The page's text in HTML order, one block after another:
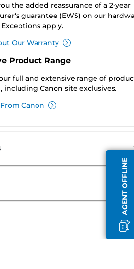
AGENT OFFLINE
the added reassurance of a 2-year
guarantee (EWS) on our
apply.
Our Warranty
Product Range
full and extensive range of
including Canon site exclusives.
Canon